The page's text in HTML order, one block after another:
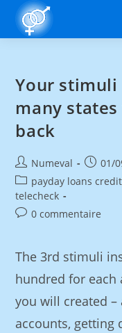
Your stimuli
many
back
Numeval
01/
payday loans
telecheck
0 commentaire
The 3rd stimuli
hundred for each
you will created
accounts, getting